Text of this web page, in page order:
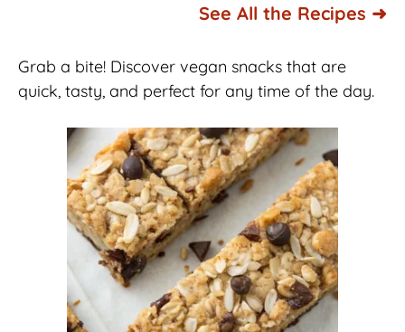
See All the Recipes ➜
Grab a bite! Discover vegan snacks that are
quick, tasty, and perfect for any time of the day.